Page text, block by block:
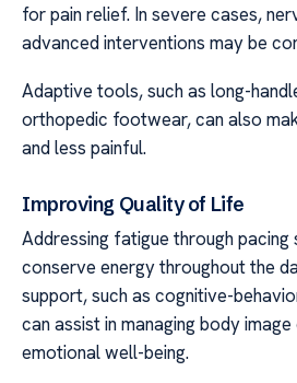
for pain relief. In severe cases,
advanced interventions may be
Adaptive tools, such as long-
orthopedic footwear, can also
and less painful.
Improving Quality of Life
Addressing fatigue through pacing
conserve energy throughout the
support, such as cognitive-
can assist in managing body
emotional well-being.